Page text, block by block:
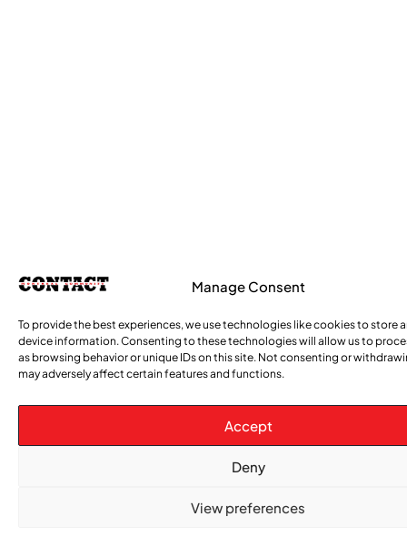
Manage Consent
To provide the best experiences, we use technologies like cookies to store
device information. Consenting to these technologies will allow us to
as browsing behavior or unique IDs on this site. Not consenting or
may adversely affect certain features and functions.
Accept
Deny
View preferences